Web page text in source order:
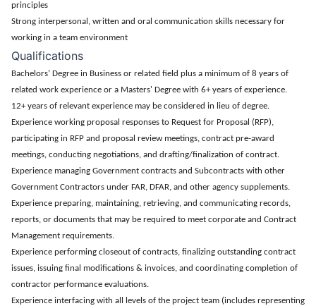
principles
Strong interpersonal, written and oral communication skills necessary for
working in a team environment
Qualifications
Bachelors’ Degree in Business or related field plus a minimum of 8 years of
related work experience or a Masters' Degree with 6+ years of experience.
12+ years of relevant experience may be considered in lieu of degree.
Experience working proposal responses to Request for Proposal (RFP),
participating in RFP and proposal review meetings, contract pre-award
meetings, conducting negotiations, and drafting/finalization of contract.
Experience managing Government contracts and Subcontracts with other
Government Contractors under FAR, DFAR, and other agency supplements.
Experience preparing, maintaining, retrieving, and communicating records,
reports, or documents that may be required to meet corporate and Contract
Management requirements.
Experience performing closeout of contracts, finalizing outstanding contract
issues, issuing final modifications & invoices, and coordinating completion of
contractor performance evaluations.
Experience interfacing with all levels of the project team (includes representing